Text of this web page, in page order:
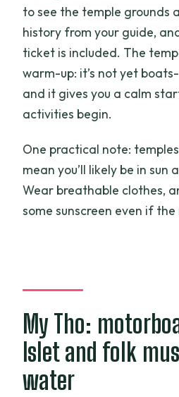
to see the temple grounds
history from your guide,
ticket is included. The
warm-up: it’s not yet
and it gives you a calm
activities begin.
One practical note:
mean you’ll likely be in sun
Wear breathable clothes,
some sunscreen even if
My Tho:
Islet and folk
water